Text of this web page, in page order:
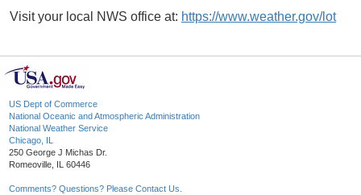
Visit your local NWS office at: https://www.weather.gov/lot
US Dept of Commerce
National Oceanic and Atmospheric Administration
National Weather Service
Chicago, IL
250 George J Michas Dr.
Romeoville, IL 60446
Comments? Questions? Please Contact Us.